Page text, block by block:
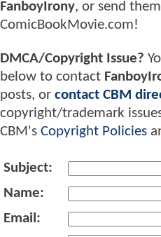
FanboyIrony, or send
ComicBookMovie.com!
DMCA/Copyright Issue?
below to contact
posts, or contact CBM
copyright/trademark
CBM's Copyright Policies
Subject:
Name:
Email: